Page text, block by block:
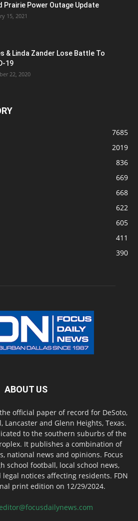
Prairie Power Outage Update
15, 2021
& Linda Zander Lose Battle To
19
22, 2020
7685
2019
836
669
668
622
605
411
390
ABOUT US
official paper of record for DeSoto,
Lancaster and Glenn Heights, Texas.
to the southern suburbs of the
It publishes a combination of
national news and opinions. Focus
school football, local school news,
notices affecting residents. FDN
print edition on 12/29/2024.
editor@focusdailynews.com